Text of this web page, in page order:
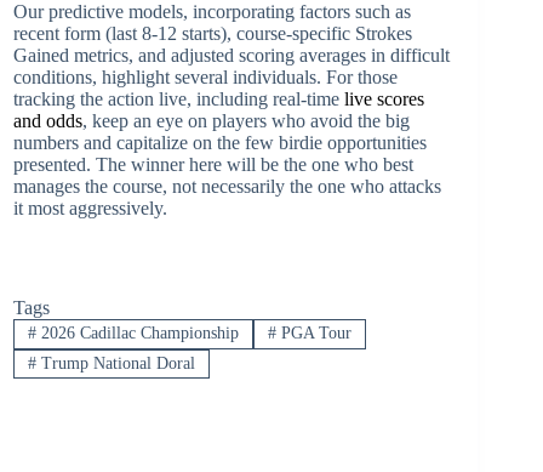
Our predictive models, incorporating factors such as
recent form (last 8-12 starts), course-specific Strokes
Gained metrics, and adjusted scoring averages in difficult
conditions, highlight several individuals. For those
tracking the action live, including real-time live scores
and odds, keep an eye on players who avoid the big
numbers and capitalize on the few birdie opportunities
presented. The winner here will be the one who best
manages the course, not necessarily the one who attacks
it most aggressively.
Tags
#2026 Cadillac Championship #PGA Tour
#Trump National Doral